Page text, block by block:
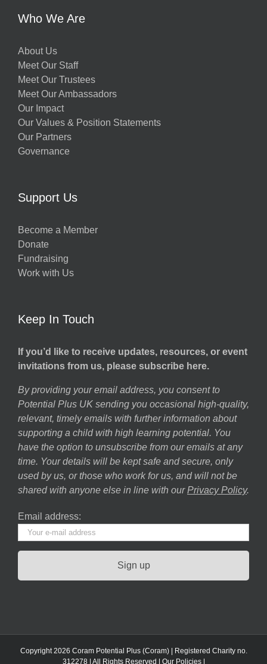
Who We Are
About Us
Meet Our Staff
Meet Our Trustees
Meet Our Ambassadors
Our Impact
Our Values & Position Statements
Our Partners
Governance
Support Us
Become a Member
Donate
Fundraising
Work with Us
Keep In Touch
If you’d like to receive updates, resources, or event
invitations from us, please subscribe here.
By providing your email address, you consent to
Potential Plus UK sending you occasional high-quality,
relevant, timely emails with further information about
supporting a child with high learning potential. You
have the option to unsubscribe from our emails at any
time. Your details will be kept safe and secure, only
used by us, or those who work for us, and will not be
shared with anyone else in line with our Privacy Policy.
Email address:
Copyright 2026 Coram Potential Plus (Coram) | Registered Charity no.
312278 | All Rights Reserved | Our Policies|